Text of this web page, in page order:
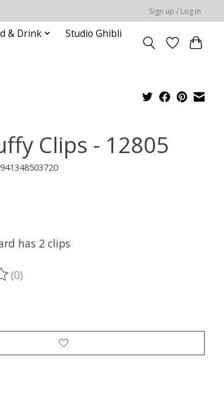
Sign up / Log in
& Drink
Studio Ghibli
Clips - 12805
has 2 clips
product is
(0)